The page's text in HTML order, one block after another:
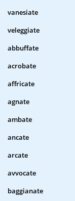
vanesiate
veleggiate
abbuffate
acrobate
affricate
agnate
ambate
ancate
arcate
avvocate
baggianate